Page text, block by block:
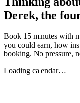
Derek, the
Book 15 minutes with
you could earn, how
booking. No pressure,
Loading calendar…